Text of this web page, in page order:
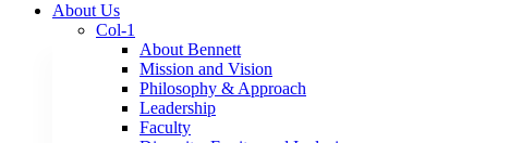
About Us
Col-1
About Bennett
Mission and Vision
Philosophy & Approach
Leadership
Faculty